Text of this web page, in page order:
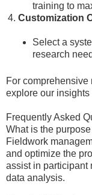
training to
Customization
Select a
research
For comprehensive
explore our insights
Frequently Asked
What is the
Fieldwork
and optimize the
assist in participant
data analysis.